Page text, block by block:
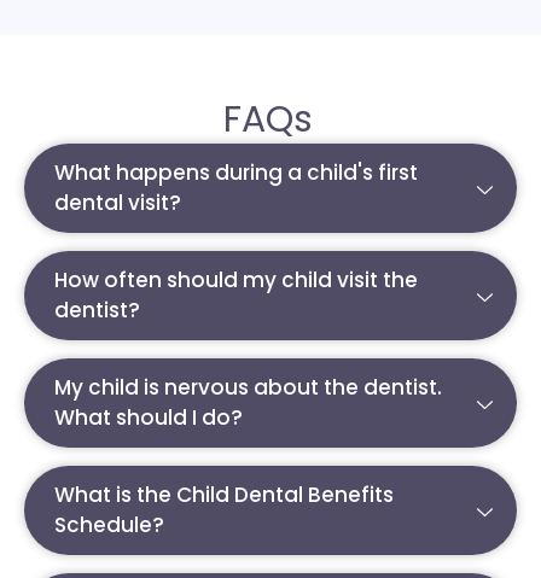
FAQs
What happens during a child's first
dental visit?
How often should my child visit the
dentist?
My child is nervous about the dentist.
What should I do?
What is the Child Dental Benefits
Schedule?